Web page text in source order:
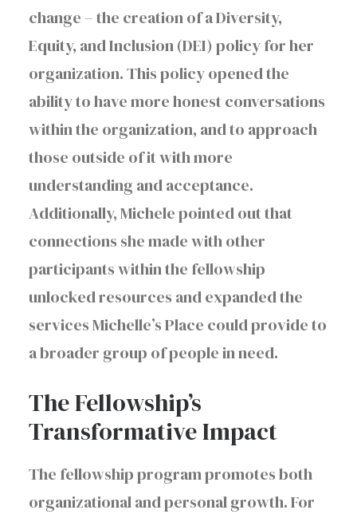
change – the creation of a Diversity,
Equity, and Inclusion (DEI) policy for her
organization. This policy opened the
ability to have more honest conversations
within the organization, and to approach
those outside of it with more
understanding and acceptance.
Additionally, Michele pointed out that
connections she made with other
participants within the fellowship
unlocked resources and expanded the
services Michelle’s Place could provide to
a broader group of people in need.
The Fellowship’s
Transformative Impact
The fellowship program promotes both
organizational and personal growth. For